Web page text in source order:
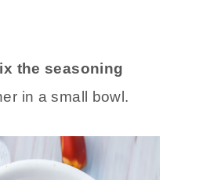
the seasoning
in a small bowl.